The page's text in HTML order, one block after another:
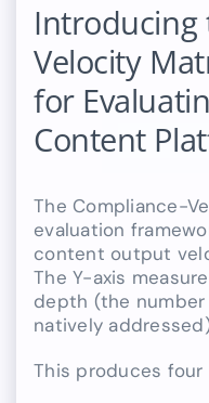
Introducing
Velocity
for
Content
The Compliance-
evaluation
content output
The Y-axis
depth (the number
natively
This produces four